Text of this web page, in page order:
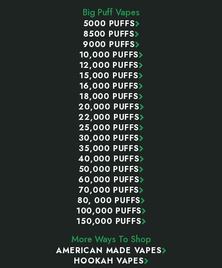
Big Puff Vapes
5000 PUFFS
8500 PUFFS
9000 PUFFS
10,000 PUFFS
12,000 PUFFS
15,000 PUFFS
16,000 PUFFS
18,000 PUFFS
20,000 PUFFS
22,000 PUFFS
25,000 PUFFS
30,000 PUFFS
35,000 PUFFS
40,000 PUFFS
50,000 PUFFS
60,000 PUFFS
70,000 PUFFS
80, 000 PUFFS
100,000 PUFFS
150,000 PUFFS
More Ways To Shop
AMERICAN MADE VAPES
HOOKAH VAPES